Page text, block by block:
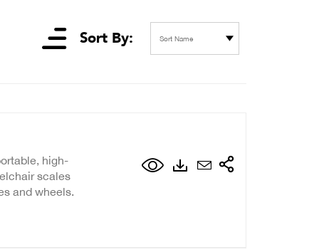
Sort By: Sort Name
high-
scales
and wheels.